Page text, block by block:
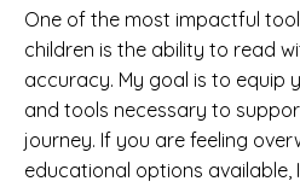
One of the most impactful
children is the ability to read
accuracy. My goal is to equip
and tools necessary to
journey. If you are feeling
educational options available,